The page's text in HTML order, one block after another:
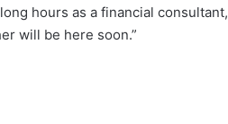
hours as a financial consultant,
will be here soon.”